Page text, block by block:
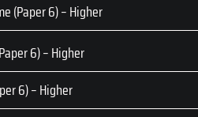
(Paper 6) – Higher
6) – Higher
6) – Higher